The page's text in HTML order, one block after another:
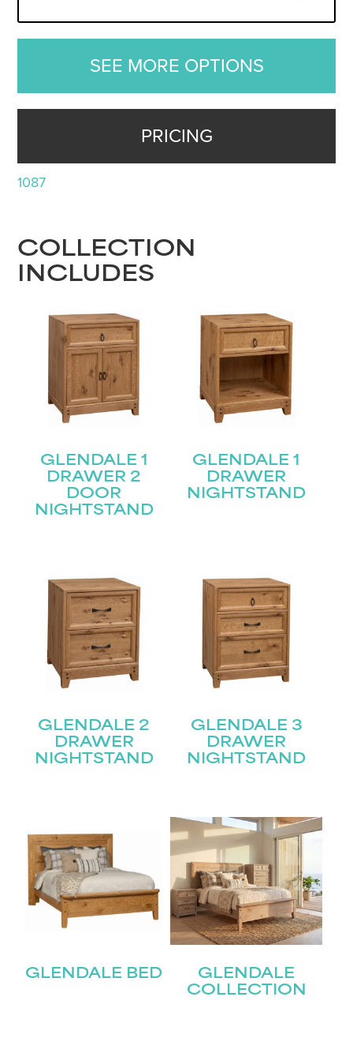
SEE MORE OPTIONS
PRICING
1087
COLLECTION
INCLUDES
GLENDALE 1
DRAWER 2
DOOR
NIGHTSTAND
GLENDALE 1
DRAWER
NIGHTSTAND
GLENDALE 2
DRAWER
NIGHTSTAND
GLENDALE 3
DRAWER
NIGHTSTAND
GLENDALE BED
GLENDALE
COLLECTION